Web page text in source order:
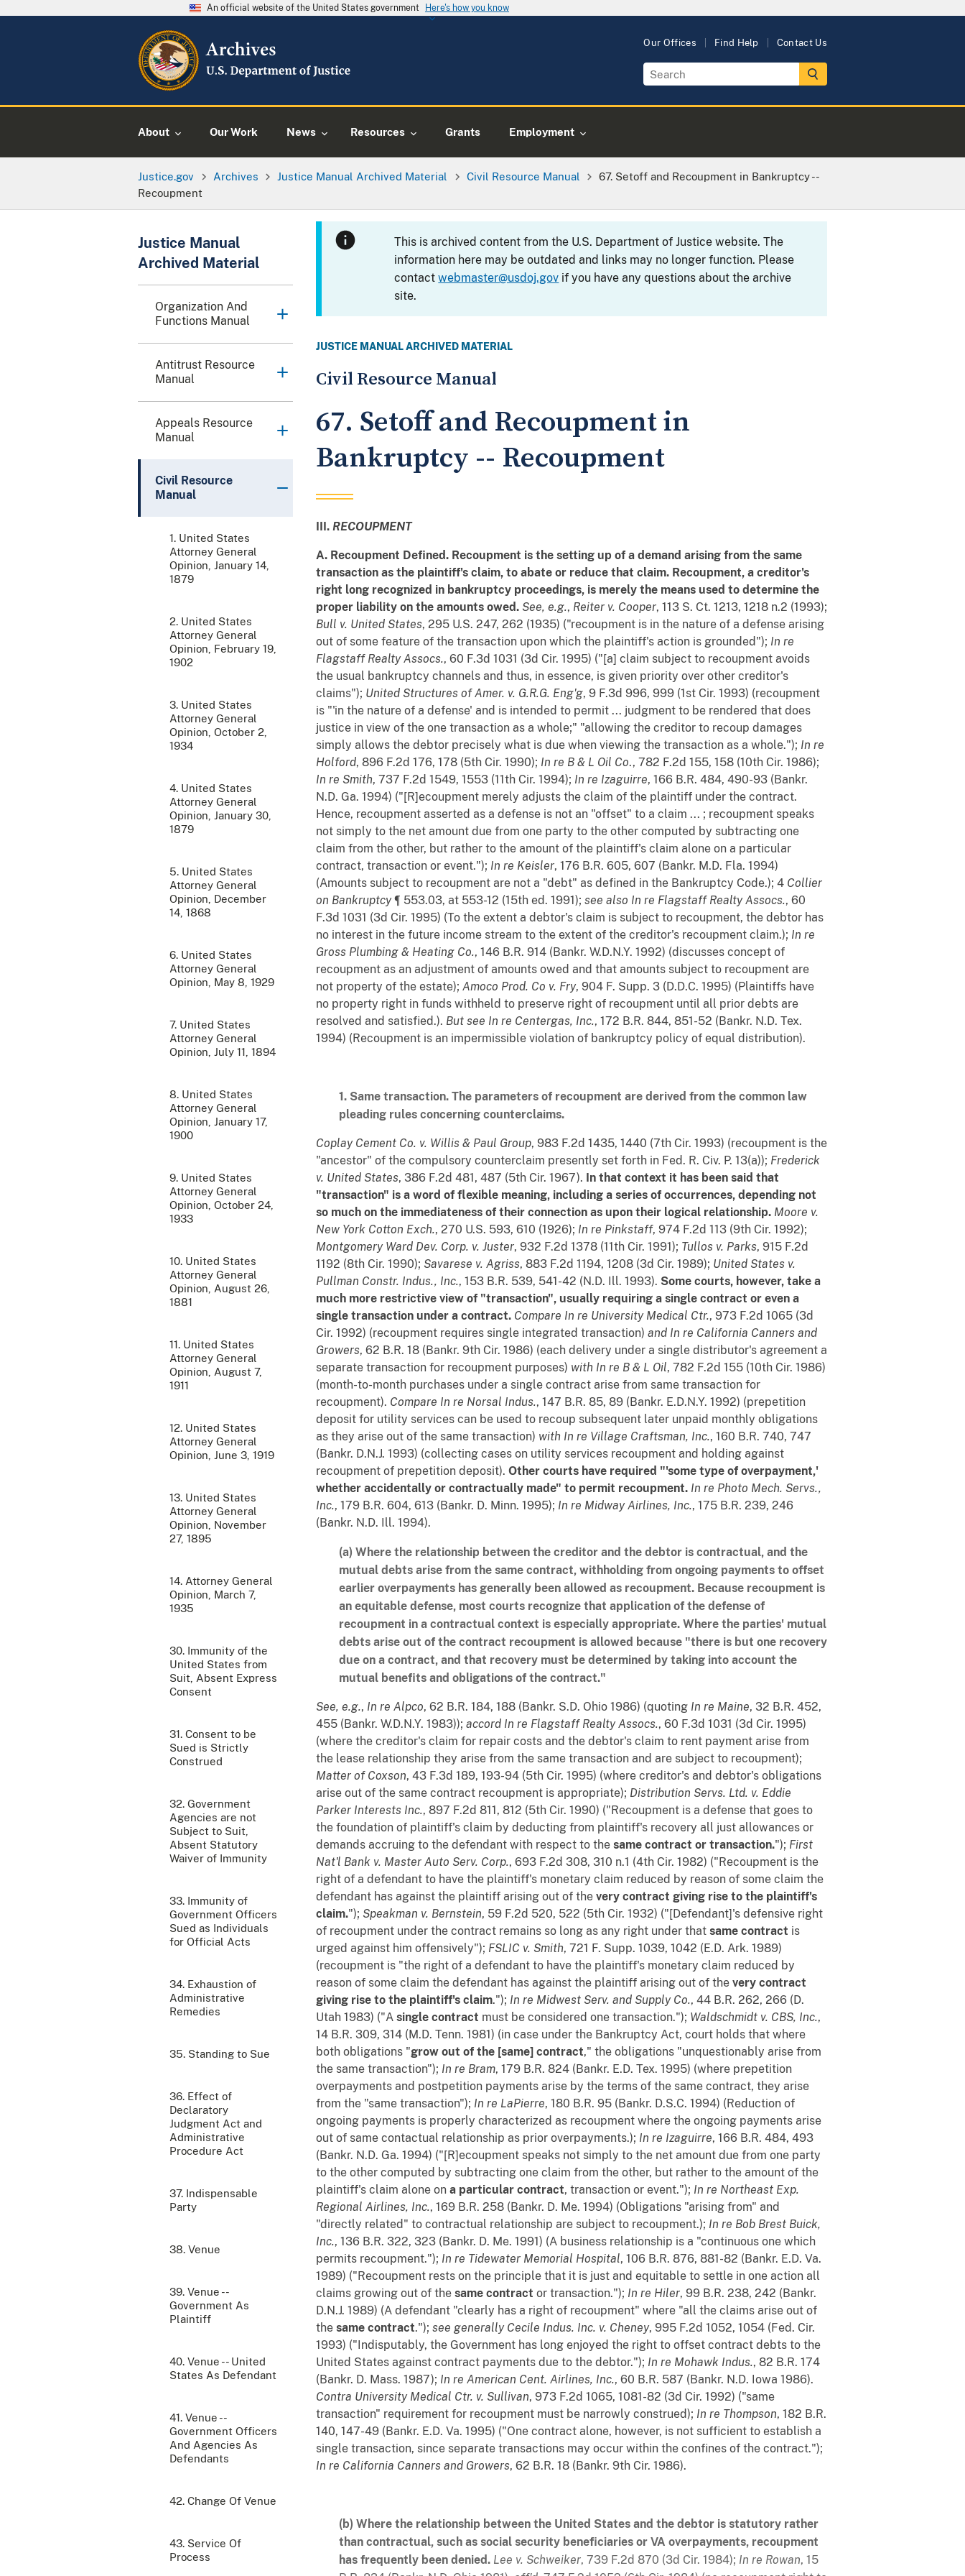
An official website of the United States government Here's how you know
Our Offices Find Help Contact Us
About Our Work News Resources Grants Employment
Justice.gov Archives Justice Manual Archived Material Civil Resource Manual
67. Setoff and Recoupment in Bankruptcy --
Recoupment
Justice Manual
Archived Material
Organization And
Functions Manual
Antitrust Resource
Manual
Appeals Resource
Manual
Civil Resource
Manual
1. United States
Attorney General
Opinion, January 14,
1879
2. United States
Attorney General
Opinion, February 19,
1902
3. United States
Attorney General
Opinion, October 2,
1934
4. United States
Attorney General
Opinion, January 30,
1879
5. United States
Attorney General
Opinion, December
14, 1868
6. United States
Attorney General
Opinion, May 8, 1929
7. United States
Attorney General
Opinion, July 11, 1894
8. United States
Attorney General
Opinion, January 17,
1900
9. United States
Attorney General
Opinion, October 24,
1933
10. United States
Attorney General
Opinion, August 26,
1881
11. United States
Attorney General
Opinion, August 7,
1911
12. United States
Attorney General
Opinion, June 3, 1919
13. United States
Attorney General
Opinion, November
27, 1895
14. Attorney General
Opinion, March 7,
1935
30. Immunity of the
United States from
Suit, Absent Express
Consent
31. Consent to be
Sued is Strictly
Construed
32. Government
Agencies are not
Subject to Suit,
Absent Statutory
Waiver of Immunity
33. Immunity of
Government Officers
Sued as Individuals
for Official Acts
34. Exhaustion of
Administrative
Remedies
35. Standing to Sue
36. Effect of
Declaratory
Judgment Act and
Administrative
Procedure Act
37. Indispensable
Party
38. Venue
39. Venue --
Government As
Plaintiff
40. Venue -- United
States As Defendant
41. Venue --
Government Officers
And Agencies As
Defendants
42. Change Of Venue
43. Service Of
Process
This is archived content from the U.S. Department of Justice website. The
information here may be outdated and links may no longer function. Please
contactwebmaster@usdoj.gov if you have any questions about the archive
site.
JUSTICE MANUAL ARCHIVED MATERIAL
Civil Resource Manual
67. Setoff and Recoupment in
Bankruptcy -- Recoupment
III. RECOUPMENT
A. Recoupment Defined. Recoupment is the setting up of a demand arising from the same
transaction as the plaintiff's claim, to abate or reduce that claim. Recoupment, a creditor's
right long recognized in bankruptcy proceedings, is merely the means used to determine the
proper liability on the amounts owed. See, e.g., Reiter v. Cooper, 113 S. Ct. 1213, 1218 n.2 (1993);
Bull v. United States, 295 U.S. 247, 262 (1935) ("recoupment is in the nature of a defense arising
out of some feature of the transaction upon which the plaintiff's action is grounded"); In re
Flagstaff Realty Assocs., 60 F.3d 1031 (3d Cir. 1995) ("[a] claim subject to recoupment avoids
the usual bankruptcy channels and thus, in essence, is given priority over other creditor's
claims"); United Structures of Amer. v. G.R.G. Eng'g, 9 F.3d 996, 999 (1st Cir. 1993) (recoupment
is "'in the nature of a defense' and is intended to permit ... judgment to be rendered that does
justice in view of the one transaction as a whole;" "allowing the creditor to recoup damages
simply allows the debtor precisely what is due when viewing the transaction as a whole."); In re
Holford, 896 F.2d 176, 178 (5th Cir. 1990); In re B & L Oil Co., 782 F.2d 155, 158 (10th Cir. 1986);
In re Smith, 737 F.2d 1549, 1553 (11th Cir. 1994); In re Izaguirre, 166 B.R. 484, 490-93 (Bankr.
N.D. Ga. 1994) ("[R]ecoupment merely adjusts the claim of the plaintiff under the contract.
Hence, recoupment asserted as a defense is not an "offset" to a claim ... ; recoupment speaks
not simply to the net amount due from one party to the other computed by subtracting one
claim from the other, but rather to the amount of the plaintiff's claim alone on a particular
contract, transaction or event."); In re Keisler, 176 B.R. 605, 607 (Bankr. M.D. Fla. 1994)
(Amounts subject to recoupment are not a "debt" as defined in the Bankruptcy Code.); 4 Collier
on Bankruptcy¶ 553.03, at 553-12 (15th ed. 1991); see also In re Flagstaff Realty Assocs., 60
F.3d 1031 (3d Cir. 1995) (To the extent a debtor's claim is subject to recoupment, the debtor has
no interest in the future income stream to the extent of the creditor's recoupment claim.); In re
Gross Plumbing & Heating Co., 146 B.R. 914 (Bankr. W.D.N.Y. 1992) (discusses concept of
recoupment as an adjustment of amounts owed and that amounts subject to recoupment are
not property of the estate); Amoco Prod. Co v. Fry, 904 F. Supp. 3 (D.D.C. 1995) (Plaintiffs have
no property right in funds withheld to preserve right of recoupment until all prior debts are
resolved and satisfied.). But see In re Centergas, Inc., 172 B.R. 844, 851-52 (Bankr. N.D. Tex.
1994) (Recoupment is an impermissible violation of bankruptcy policy of equal distribution).
1. Same transaction. The parameters of recoupment are derived from the common law
pleading rules concerning counterclaims.
Coplay Cement Co. v. Willis & Paul Group, 983 F.2d 1435, 1440 (7th Cir. 1993) (recoupment is the
"ancestor" of the compulsory counterclaim presently set forth in Fed. R. Civ. P. 13(a)); Frederick
v. United States, 386 F.2d 481, 487 (5th Cir. 1967). In that context it has been said that
"transaction" is a word of flexible meaning, including a series of occurrences, depending not
so much on the immediateness of their connection as upon their logical relationship. Moore v.
New York Cotton Exch., 270 U.S. 593, 610 (1926); In re Pinkstaff, 974 F.2d 113 (9th Cir. 1992);
Montgomery Ward Dev. Corp. v. Juster, 932 F.2d 1378 (11th Cir. 1991); Tullos v. Parks, 915 F.2d
1192 (8th Cir. 1990); Savarese v. Agriss, 883 F.2d 1194, 1208 (3d Cir. 1989); United States v.
Pullman Constr. Indus., Inc., 153 B.R. 539, 541-42 (N.D. Ill. 1993). Some courts, however, take a
much more restrictive view of "transaction", usually requiring a single contract or even a
single transaction under a contract. Compare In re University Medical Ctr., 973 F.2d 1065 (3d
Cir. 1992) (recoupment requires single integrated transaction) and In re California Canners and
Growers, 62 B.R. 18 (Bankr. 9th Cir. 1986) (each delivery under a single distributor's agreement a
separate transaction for recoupment purposes) with In re B & L Oil, 782 F.2d 155 (10th Cir. 1986)
(month-to-month purchases under a single contract arise from same transaction for
recoupment). Compare In re Norsal Indus., 147 B.R. 85, 89 (Bankr. E.D.N.Y. 1992) (prepetition
deposit for utility services can be used to recoup subsequent later unpaid monthly obligations
as they arise out of the same transaction) with In re Village Craftsman, Inc., 160 B.R. 740, 747
(Bankr. D.N.J. 1993) (collecting cases on utility services recoupment and holding against
recoupment of prepetition deposit). Other courts have required "'some type of overpayment,'
whether accidentally or contractually made" to permit recoupment. In re Photo Mech. Servs.,
Inc., 179 B.R. 604, 613 (Bankr. D. Minn. 1995); In re Midway Airlines, Inc., 175 B.R. 239, 246
(Bankr. N.D. Ill. 1994).
(a) Where the relationship between the creditor and the debtor is contractual, and the
mutual debts arise from the same contract, withholding from ongoing payments to offset
earlier overpayments has generally been allowed as recoupment. Because recoupment is
an equitable defense, most courts recognize that application of the defense of
recoupment in a contractual context is especially appropriate. Where the parties' mutual
debts arise out of the contract recoupment is allowed because "there is but one recovery
due on a contract, and that recovery must be determined by taking into account the
mutual benefits and obligations of the contract."
See, e.g., In re Alpco, 62 B.R. 184, 188 (Bankr. S.D. Ohio 1986) (quoting In re Maine, 32 B.R. 452,
455 (Bankr. W.D.N.Y. 1983)); accord In re Flagstaff Realty Assocs., 60 F.3d 1031 (3d Cir. 1995)
(where the creditor's claim for repair costs and the debtor's claim to rent payment arise from
the lease relationship they arise from the same transaction and are subject to recoupment);
Matter of Coxson, 43 F.3d 189, 193-94 (5th Cir. 1995) (where creditor's and debtor's obligations
arise out of the same contract recoupment is appropriate); Distribution Servs. Ltd. v. Eddie
Parker Interests Inc., 897 F.2d 811, 812 (5th Cir. 1990) ("Recoupment is a defense that goes to
the foundation of plaintiff's claim by deducting from plaintiff's recovery all just allowances or
demands accruing to the defendant with respect to the same contract or transaction."); First
Nat'l Bank v. Master Auto Serv. Corp., 693 F.2d 308, 310 n.1 (4th Cir. 1982) ("Recoupment is the
right of a defendant to have the plaintiff's monetary claim reduced by reason of some claim the
defendant has against the plaintiff arising out of the very contract giving rise to the plaintiff's
claim."); Speakman v. Bernstein, 59 F.2d 520, 522 (5th Cir. 1932) ("[Defendant]'s defensive right
of recoupment under the contract remains so long as any right under that same contract is
urged against him offensively"); FSLIC v. Smith, 721 F. Supp. 1039, 1042 (E.D. Ark. 1989)
(recoupment is "the right of a defendant to have the plaintiff's monetary claim reduced by
reason of some claim the defendant has against the plaintiff arising out of the very contract
giving rise to the plaintiff's claim."); In re Midwest Serv. and Supply Co., 44 B.R. 262, 266 (D.
Utah 1983) ("A single contract must be considered one transaction."); Waldschmidt v. CBS, Inc.,
14 B.R. 309, 314 (M.D. Tenn. 1981) (in case under the Bankruptcy Act, court holds that where
both obligations "grow out of the [same] contract," the obligations "unquestionably arise from
the same transaction"); In re Bram, 179 B.R. 824 (Bankr. E.D. Tex. 1995) (where prepetition
overpayments and postpetition payments arise by the terms of the same contract, they arise
from the "same transaction"); In re LaPierre, 180 B.R. 95 (Bankr. D.S.C. 1994) (Reduction of
ongoing payments is properly characterized as recoupment where the ongoing payments arise
out of same contactual relationship as prior overpayments.); In re Izaguirre, 166 B.R. 484, 493
(Bankr. N.D. Ga. 1994) ("[R]ecoupment speaks not simply to the net amount due from one party
to the other computed by subtracting one claim from the other, but rather to the amount of the
plaintiff's claim alone on a particular contract, transaction or event."); In re Northeast Exp.
Regional Airlines, Inc., 169 B.R. 258 (Bankr. D. Me. 1994) (Obligations "arising from" and
"directly related" to contractual relationship are subject to recoupment.); In re Bob Brest Buick,
Inc., 136 B.R. 322, 323 (Bankr. D. Me. 1991) (A business relationship is a "continuous one which
permits recoupment."); In re Tidewater Memorial Hospital, 106 B.R. 876, 881-82 (Bankr. E.D. Va.
1989) ("Recoupment rests on the principle that it is just and equitable to settle in one action all
claims growing out of the same contract or transaction."); In re Hiler, 99 B.R. 238, 242 (Bankr.
D.N.J. 1989) (A defendant "clearly has a right of recoupment" where "all the claims arise out of
the same contract."); see generally Cecile Indus. Inc. v. Cheney, 995 F.2d 1052, 1054 (Fed. Cir.
1993) ("Indisputably, the Government has long enjoyed the right to offset contract debts to the
United States against contract payments due to the debtor."); In re Mohawk Indus., 82 B.R. 174
(Bankr. D. Mass. 1987); In re American Cent. Airlines, Inc., 60 B.R. 587 (Bankr. N.D. Iowa 1986).
Contra University Medical Ctr. v. Sullivan, 973 F.2d 1065, 1081-82 (3d Cir. 1992) ("same
transaction" requirement for recoupment must be narrowly construed); In re Thompson, 182 B.R.
140, 147-49 (Bankr. E.D. Va. 1995) ("One contract alone, however, is not sufficient to establish a
single transaction, since separate transactions may occur within the confines of the contract.");
In re California Canners and Growers, 62 B.R. 18 (Bankr. 9th Cir. 1986).
(b) Where the relationship between the United States and the debtor is statutory rather
than contractual, such as social security beneficiaries or VA overpayments, recoupment
has frequently been denied. Lee v. Schweiker, 739 F.2d 870 (3d Cir. 1984); In re Rowan, 15